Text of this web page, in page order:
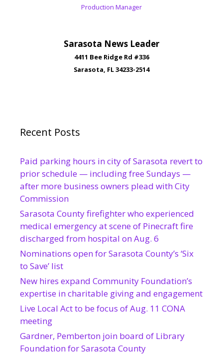
Production Manager
Sarasota News Leader
4411 Bee Ridge Rd #336
Sarasota, FL 34233-2514
Recent Posts
Paid parking hours in city of Sarasota revert to
prior schedule — including free Sundays —
after more business owners plead with City
Commission
Sarasota County firefighter who experienced
medical emergency at scene of Pinecraft fire
discharged from hospital on Aug. 6
Nominations open for Sarasota County’s ‘Six
to Save’ list
New hires expand Community Foundation’s
expertise in charitable giving and engagement
Live Local Act to be focus of Aug. 11 CONA
meeting
Gardner, Pemberton join board of Library
Foundation for Sarasota County